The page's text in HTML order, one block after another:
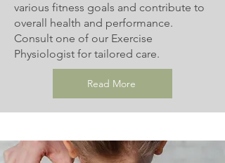
various fitness goals and contribute to
overall health and performance.
Consult one of our Exercise
Physiologist for tailored care.
Read More